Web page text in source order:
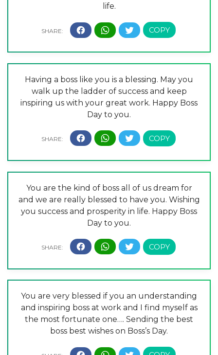
life.
Having a boss like you is a blessing. May you
walk up the ladder of success and keep
inspiring us with your great work. Happy Boss
Day to you.
You are the kind of boss all of us dream for
and we are really blessed to have you. Wishing
you success and prosperity in life. Happy Boss
Day to you.
You are very blessed if you an understanding
and inspiring boss at work and I find myself as
the most fortunate one…. Sending the best
boss best wishes on Boss’s Day.